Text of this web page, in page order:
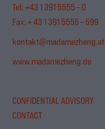
Tel: +43 1 391 5555 – 0
Fax: + 43 1 391 5555 – 599
kontakt@madamezheng.at
www.madamezheng.de
CONFIDENTIAL ADVISORY
CONTACT